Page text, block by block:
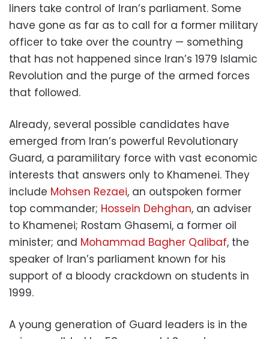
liners take control of Iran’s parliament. Some
have gone as far as to call for a former military
officer to take over the country — something
that has not happened since Iran’s 1979 Islamic
Revolution and the purge of the armed forces
that followed.
Already, several possible candidates have
emerged from Iran’s powerful Revolutionary
Guard, a paramilitary force with vast economic
interests that answers only to Khamenei. They
include Mohsen Rezaei, an outspoken former
top commander; Hossein Dehghan, an adviser
to Khamenei; Rostam Ghasemi, a former oil
minister; and Mohammad Bagher Qalibaf, the
speaker of Iran’s parliament known for his
support of a bloody crackdown on students in
1999.
A young generation of Guard leaders is in the